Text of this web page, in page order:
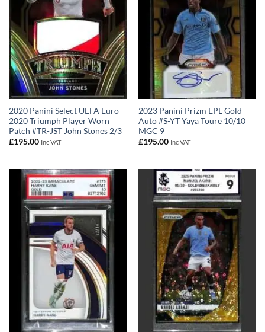
2020 Panini Select UEFA Euro
2020 Triumph Player Worn
Patch #TR-JST John Stones 2/3
£195.00 Inc VAT
2023 Panini Prizm EPL Gold
Auto #S-YT Yaya Toure 10/10
MGC 9
£195.00 Inc VAT